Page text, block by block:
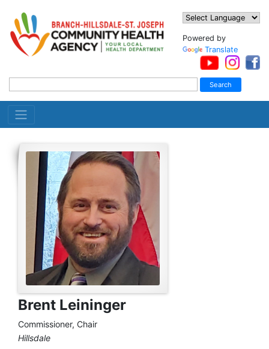
Powered by
Translate
Brent Leininger
Commissioner, Chair
Hillsdale